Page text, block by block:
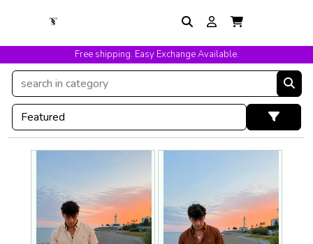
Free shipping. Easy Exchange Available.